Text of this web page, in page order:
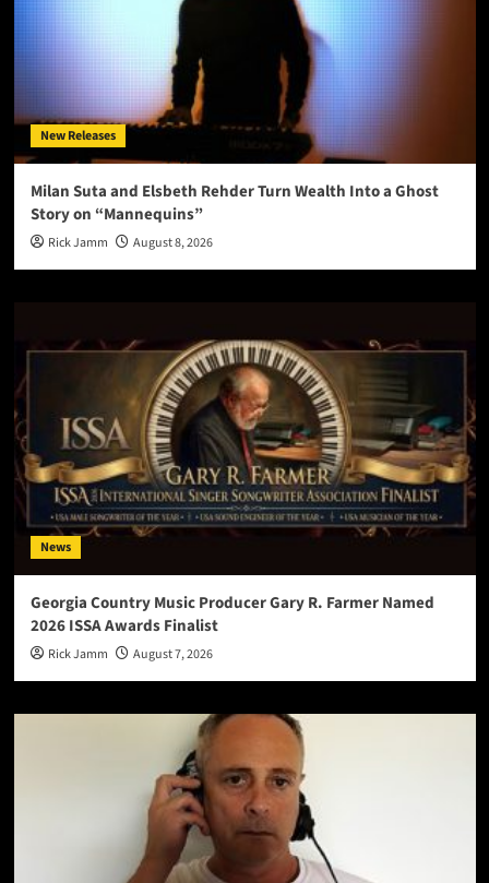
New Releases
Milan Suta and Elsbeth Rehder Turn Wealth Into a Ghost
Story on “Mannequins”
Rick Jamm August 8, 2026
News
Georgia Country Music Producer Gary R. Farmer Named
2026 ISSA Awards Finalist
Rick Jamm August 7, 2026